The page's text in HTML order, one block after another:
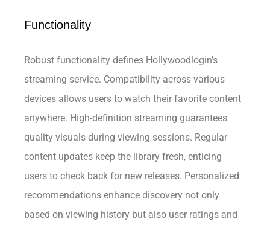
Functionality
Robust functionality defines Hollywoodlogin’s
streaming service. Compatibility across various
devices allows users to watch their favorite content
anywhere. High-definition streaming guarantees
quality visuals during viewing sessions. Regular
content updates keep the library fresh, enticing
users to check back for new releases. Personalized
recommendations enhance discovery not only
based on viewing history but also user ratings and